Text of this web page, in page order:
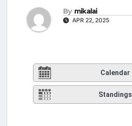
By mikalai
APR 22, 2025
Calendar
Standings